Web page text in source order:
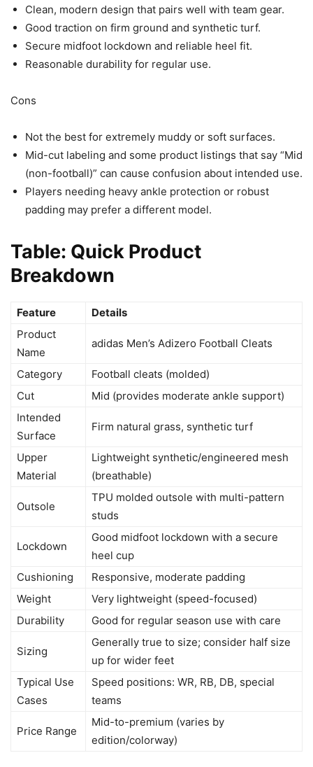
Clean, modern design that pairs well with team gear.
Good traction on firm ground and synthetic turf.
Secure midfoot lockdown and reliable heel fit.
Reasonable durability for regular use.
Cons
Not the best for extremely muddy or soft surfaces.
Mid-cut labeling and some product listings that say “Mid
(non-football)” can cause confusion about intended use.
Players needing heavy ankle protection or robust
padding may prefer a different model.
Table: Quick Product
Breakdown
Feature
Details
Product
Name
adidas Men’s Adizero Football Cleats
Category
Football cleats (molded)
Cut
Mid (provides moderate ankle support)
Intended
Surface
Firm natural grass, synthetic turf
Upper
Material
Lightweight synthetic/engineered mesh
(breathable)
Outsole
TPU molded outsole with multi-pattern
studs
Lockdown
Good midfoot lockdown with a secure
heel cup
Cushioning
Responsive, moderate padding
Weight
Very lightweight (speed-focused)
Durability
Good for regular season use with care
Sizing
Generally true to size; consider half size
up for wider feet
Typical Use
Cases
Speed positions: WR, RB, DB, special
teams
Price Range
Mid-to-premium (varies by
edition/colorway)